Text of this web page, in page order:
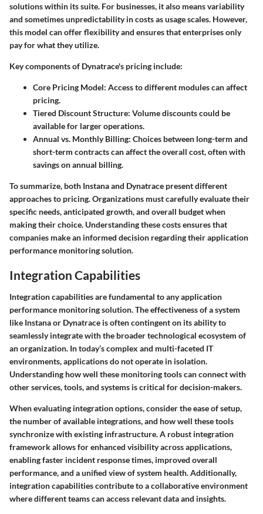
solutions within its suite. For businesses, it also means variability
and sometimes unpredictability in costs as usage scales. However,
this model can offer flexibility and ensures that enterprises only
pay for what they utilize.
Key components of Dynatrace's pricing include:
Core Pricing Model: Access to different modules can affect
pricing.
Tiered Discount Structure: Volume discounts could be
available for larger operations.
Annual vs. Monthly Billing: Choices between long-term and
short-term contracts can affect the overall cost, often with
savings on annual billing.
To summarize, both Instana and Dynatrace present different
approaches to pricing. Organizations must carefully evaluate their
specific needs, anticipated growth, and overall budget when
making their choice. Understanding these costs ensures that
companies make an informed decision regarding their application
performance monitoring solution.
Integration Capabilities
Integration capabilities are fundamental to any application
performance monitoring solution. The effectiveness of a system
like Instana or Dynatrace is often contingent on its ability to
seamlessly integrate with the broader technological ecosystem of
an organization. In today’s complex and multi-faceted IT
environments, applications do not operate in isolation.
Understanding how well these monitoring tools can connect with
other services, tools, and systems is critical for decision-makers.
When evaluating integration options, consider the ease of setup,
the number of available integrations, and how well these tools
synchronize with existing infrastructure. A robust integration
framework allows for enhanced visibility across applications,
enabling faster incident response times, improved overall
performance, and a unified view of system health. Additionally,
integration capabilities contribute to a collaborative environment
where different teams can access relevant data and insights.